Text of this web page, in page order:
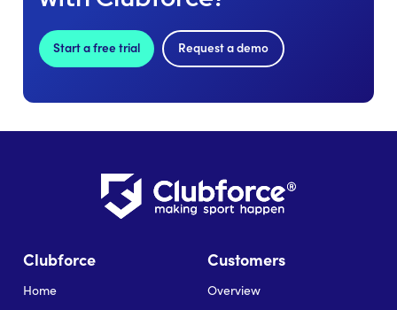
Start a free trial Request a demo
Clubforce
Home
Customers
Overview